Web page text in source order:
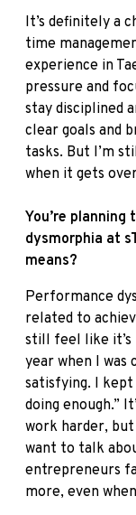
It’s definitely a
time
experience in
pressure and
stay disciplined
clear goals and
tasks. But I’m
when it gets
You’re
dysmorphia at
means?
Performance
related to
still feel like it’s
year when I
satisfying. I kept
doing enough.”
work harder,
want to talk
entrepreneurs
more, even